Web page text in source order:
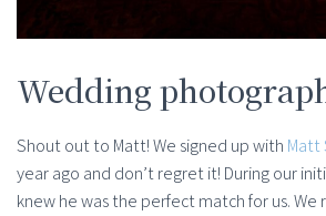
Wedding
Shout out to Matt! We signed up with Matt
year ago and don’t regret it! During our
knew he was the perfect match for us. We